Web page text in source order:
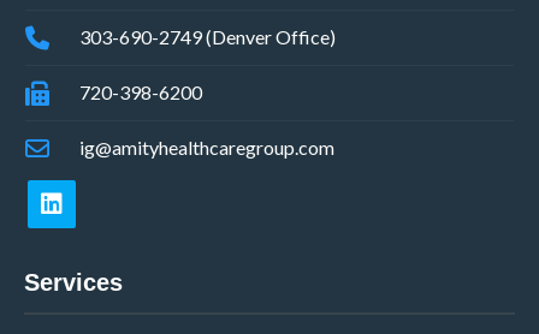
303-690-2749 (Denver Office)
720-398-6200
ig@amityhealthcaregroup.com
Services